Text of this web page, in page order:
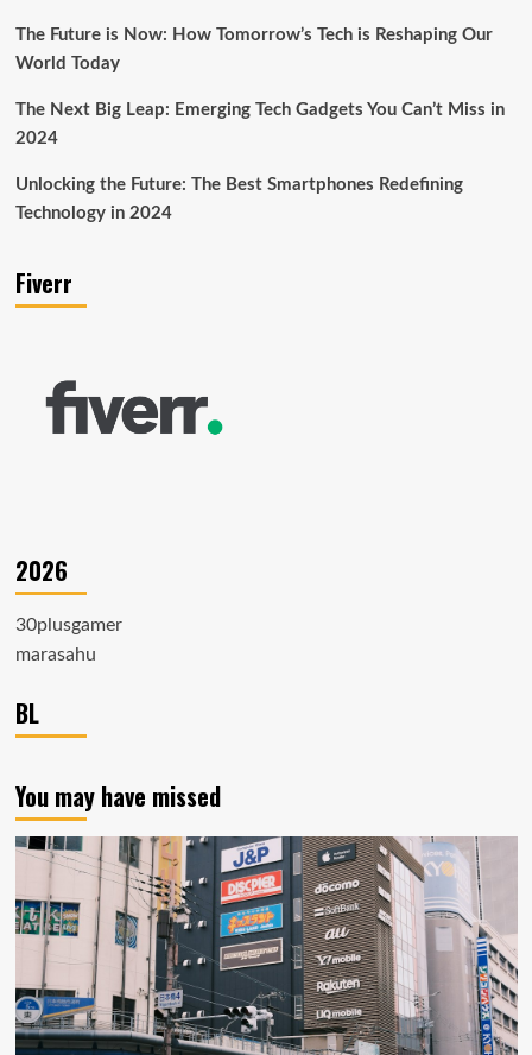
The Future is Now: How Tomorrow’s Tech is Reshaping Our
World Today
The Next Big Leap: Emerging Tech Gadgets You Can’t Miss in
2024
Unlocking the Future: The Best Smartphones Redefining
Technology in 2024
Fiverr
2026
30plusgamer
marasahu
BL
You may have missed